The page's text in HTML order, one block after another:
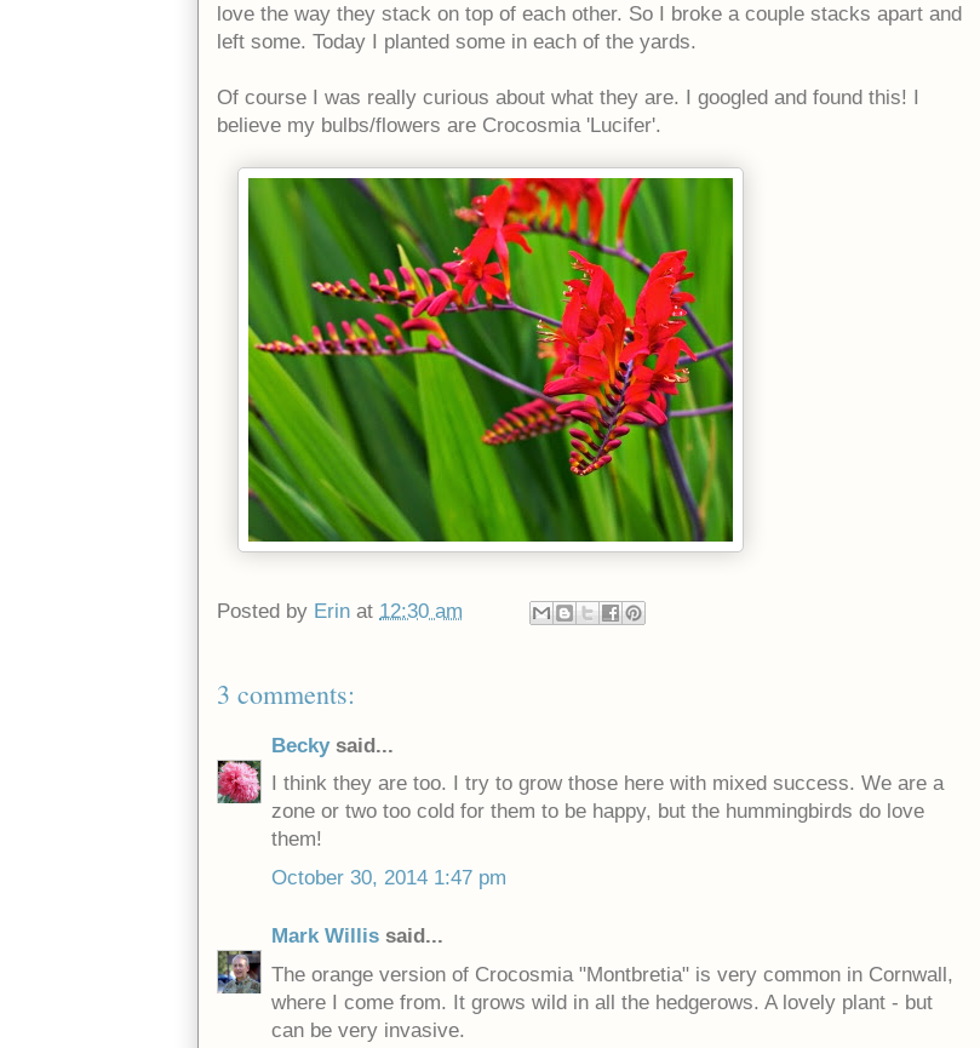
love the way they stack on top of each other. So I broke a couple stacks apart and
left some. Today I planted some in each of the yards.
Of course I was really curious about what they are. I googled and found this! I
believe my bulbs/flowers are Crocosmia 'Lucifer'.
Posted by Erin at 12:30 am
3 comments:
Beckysaid...
I think they are too. I try to grow those here with mixed success. We are a
zone or two too cold for them to be happy, but the hummingbirds do love
them!
October 30, 2014 1:47 pm
Mark Willis said...
The orange version of Crocosmia "Montbretia" is very common in Cornwall,
where I come from. It grows wild in all the hedgerows. A lovely plant - but
can be very invasive.